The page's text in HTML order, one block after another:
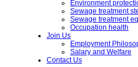
Environment
Sewage treatment
Sewage treatment
Occupation health
Join Us
Employment
Salary and Welfare
Contact Us